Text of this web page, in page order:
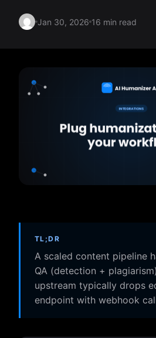
Jan 30, 2026 16 min read
TL;DR
A scaled content pipeline
QA (detection +
upstream typically drops
endpoint with webhook